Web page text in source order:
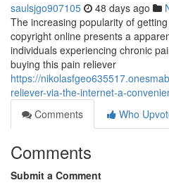
saulsjgo907105 48 days ago
The increasing popularity of
copyright online presents a
individuals experiencing chronic
buying this pain reliever
https://
reliever-via-the-internet-a-
Comments
Who
Comments
Submit a Comment